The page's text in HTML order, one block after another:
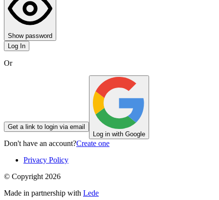
Show password
Log In
Or
Get a link to login via email
Log in with Google
Don't have an account?Create one
Privacy Policy
© Copyright 2026
Made in partnership with Lede